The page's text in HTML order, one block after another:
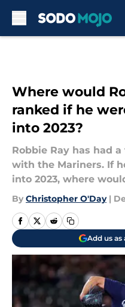
Where would
ranked if he
into 2023?
Robbie Ray has had
with the Mariners. If
into 2023, where
By Christopher O'Day |
Add us as